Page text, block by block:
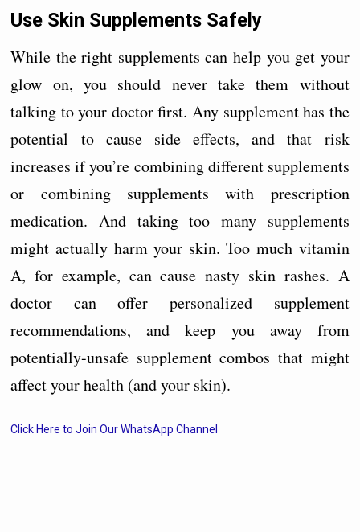
Use Skin Supplements Safely
While the right supplements can help you get your
glow on, you should never take them without
talking to your doctor first. Any supplement has the
potential to cause side effects, and that risk
increases if you’re combining different supplements
or combining supplements with prescription
medication. And taking too many supplements
might actually harm your skin. Too much vitamin
A, for example, can cause nasty skin rashes. A
doctor can offer personalized supplement
recommendations, and keep you away from
potentially-unsafe supplement combos that might
affect your health (and your skin).
Click Here to Join Our WhatsApp Channel